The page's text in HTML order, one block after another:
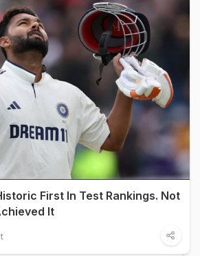
First In Test Rankings. Not
It